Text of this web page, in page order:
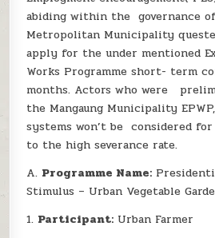
abiding within the governance of
Metropolitan Municipality
apply for the under mentioned
Works Programme short- term
months. Actors who were
the Mangaung Municipality
systems won’t be considered
to the high severance rate.
A. Programme Name:
Stimulus – Urban Vegetable
1. Participant: Urban Farmer